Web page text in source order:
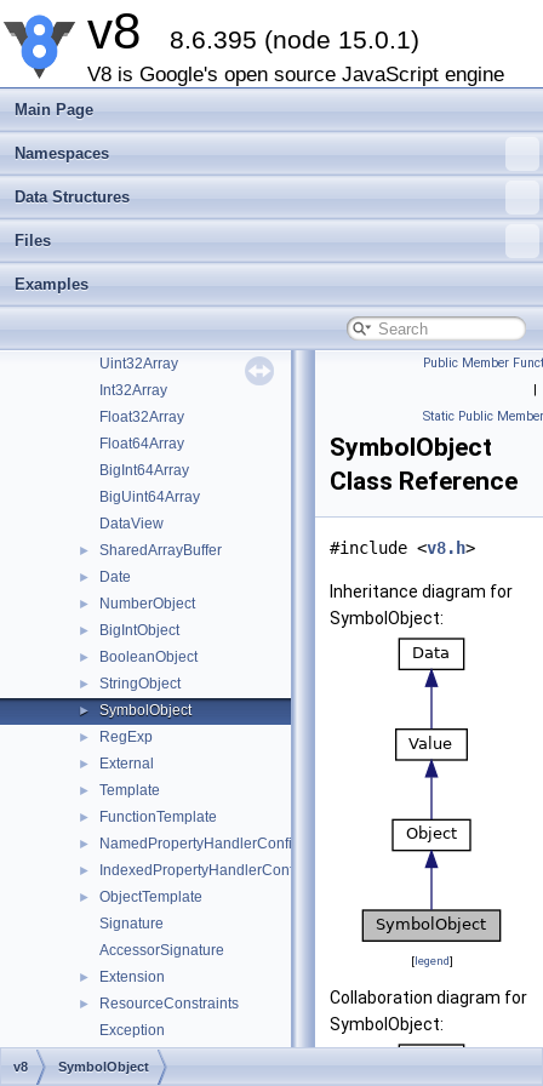
v8 8.6.395 (node 15.0.1)
V8 is Google's open source JavaScript engine
Main Page
Namespaces
Data Structures
Files
Examples
► CompiledWasmModule
WasmModuleObject
► WasmStreaming
►
► ArrayBuffer
► ArrayBufferView
► TypedArray
Uint16Array
Uint32Array
Int32Array
Float32Array
Float64Array
BigInt64Array
BigUint64Array
DataView
► SharedArrayBuffer
► Date
► NumberObject
► BigIntObject
► BooleanObject
► StringObject
► SymbolObject
► RegExp
► External
► Template
► FunctionTemplate
► NamedPropertyHandlerConfiguration
► IndexedPropertyHandlerConfiguration
►
ObjectTemplate
Signature
AccessorSignature
► Extension
►
ResourceConstraints
Exception
PromiseRejectMessage
Public Member
|
Static Public
SymbolObject
Class Reference
#include <v8.h>
Inheritance diagram for
SymbolObject:
[legend]
Collaboration diagram for
SymbolObject:
v8 SymbolObject